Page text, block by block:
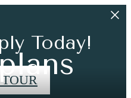
Today!